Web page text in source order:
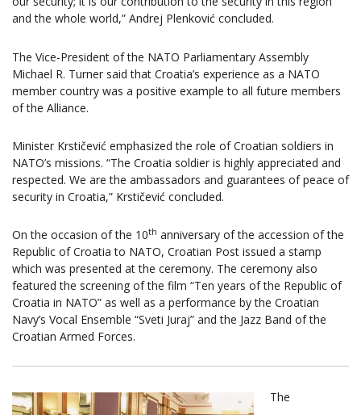
and the whole world,” Andrej Plenković concluded.
The Vice-President of the NATO Parliamentary Assembly
Michael R. Turner said that Croatia’s experience as a NATO
member country was a positive example to all future members
of the Alliance.
Minister Krstičević emphasized the role of Croatian soldiers in
NATO’s missions. “The Croatia soldier is highly appreciated and
respected. We are the ambassadors and guarantees of peace of
security in Croatia,” Krstičević concluded.
On the occasion of the 10th anniversary of the accession of the
Republic of Croatia to NATO, Croatian Post issued a stamp
which was presented at the ceremony. The ceremony also
featured the screening of the film “Ten years of the Republic of
Croatia in NATO” as well as a performance by the Croatian
Navy’s Vocal Ensemble “Sveti Juraj” and the Jazz Band of the
Croatian Armed Forces.
The